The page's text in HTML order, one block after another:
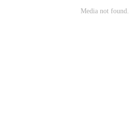
Media not found.